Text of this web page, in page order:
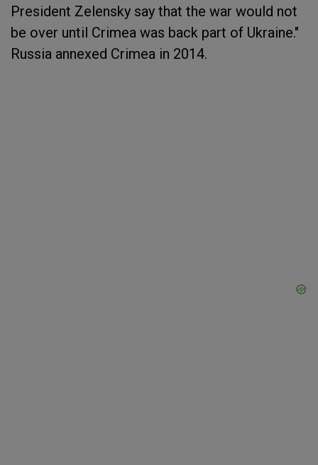
President Zelensky say that the war would not
be over until Crimea was back part of Ukraine."
Russia annexed Crimea in 2014.